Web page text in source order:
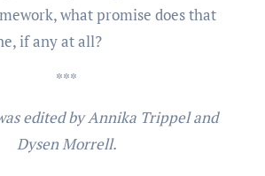
what promise does that
if any at all?
***
edited by Annika Trippel and
Dysen Morrell.